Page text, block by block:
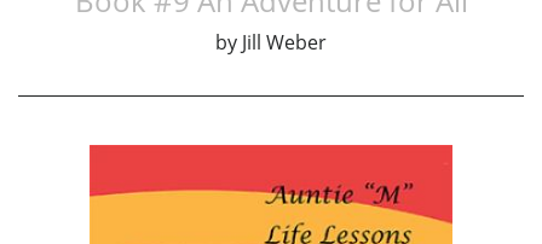
by Jill Weber